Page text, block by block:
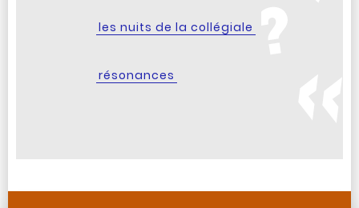
les nuits de la collégiale
résonances